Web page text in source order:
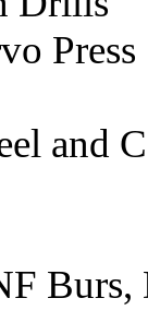
Press
and